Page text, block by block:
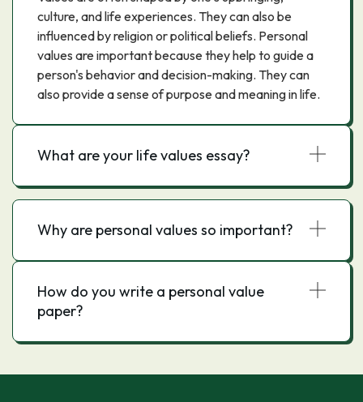
culture, and life experiences. They can also be
influenced by religion or political beliefs. Personal
values are important because they help to guide a
person's behavior and decision-making. They can
also provide a sense of purpose and meaning in life.
What are your life values essay?
Why are personal values so important?
How do you write a personal value
paper?